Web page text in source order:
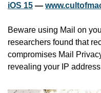
iOS 15 —
Beware using Mail on
researchers found that
compromises Mail
revealing your IP